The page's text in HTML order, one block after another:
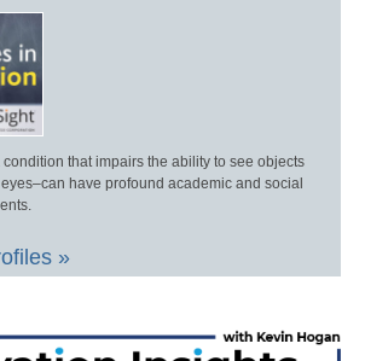
that impairs the ability to see objects
have profound academic and social
»